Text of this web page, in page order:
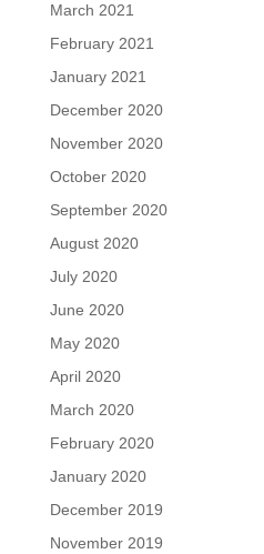
March 2021
February 2021
January 2021
December 2020
November 2020
October 2020
September 2020
August 2020
July 2020
June 2020
May 2020
April 2020
March 2020
February 2020
January 2020
December 2019
November 2019